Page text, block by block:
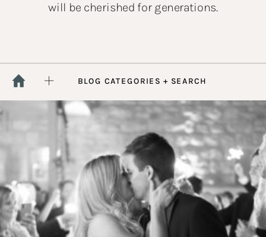
will be cherished for generations.
BLOG CATEGORIES + SEARCH